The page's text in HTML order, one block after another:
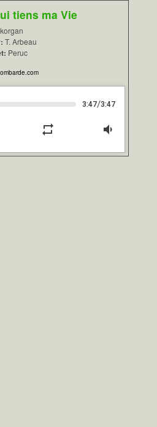
tiens ma Vie
T. Arbeau
Peruc
3:47/3:47
repeat volume_down